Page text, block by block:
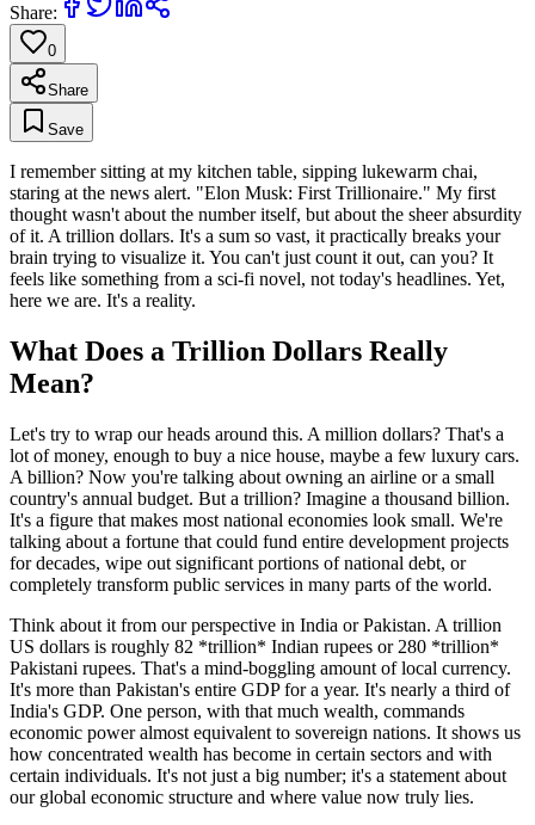
Share:
0
Share
Save
I remember sitting at my kitchen table, sipping lukewarm chai,
staring at the news alert. "Elon Musk: First Trillionaire." My first
thought wasn't about the number itself, but about the sheer absurdity
of it. A trillion dollars. It's a sum so vast, it practically breaks your
brain trying to visualize it. You can't just count it out, can you? It
feels like something from a sci-fi novel, not today's headlines. Yet,
here we are. It's a reality.
What Does a Trillion Dollars Really
Mean?
Let's try to wrap our heads around this. A million dollars? That's a
lot of money, enough to buy a nice house, maybe a few luxury cars.
A billion? Now you're talking about owning an airline or a small
country's annual budget. But a trillion? Imagine a thousand billion.
It's a figure that makes most national economies look small. We're
talking about a fortune that could fund entire development projects
for decades, wipe out significant portions of national debt, or
completely transform public services in many parts of the world.
Think about it from our perspective in India or Pakistan. A trillion
US dollars is roughly 82 *trillion* Indian rupees or 280 *trillion*
Pakistani rupees. That's a mind-boggling amount of local currency.
It's more than Pakistan's entire GDP for a year. It's nearly a third of
India's GDP. One person, with that much wealth, commands
economic power almost equivalent to sovereign nations. It shows us
how concentrated wealth has become in certain sectors and with
certain individuals. It's not just a big number; it's a statement about
our global economic structure and where value now truly lies.